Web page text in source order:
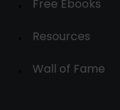
Free Ebooks
Resources
Wall of Fame